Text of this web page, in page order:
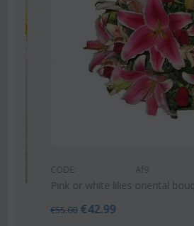
CODE:
Pink or white lilies oriental bouquet
55.00 €42.99